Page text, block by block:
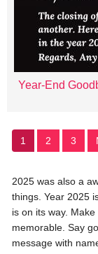
Year-End
1 2 3
2025 was also a
things. Year 2025
is on its way.
memorable. Say
message with